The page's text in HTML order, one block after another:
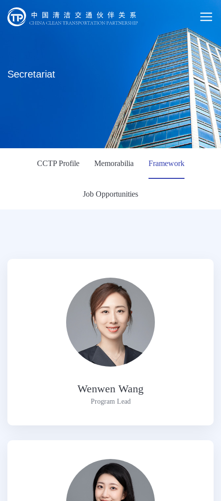
Secretariat
CCTP Profile Memorabilia Framework
Job Opportunities
Wenwen Wang
Program Lead